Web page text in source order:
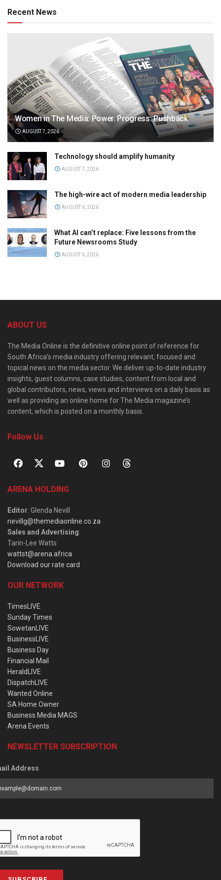
Recent News
Women in The Media: Power. Progress. Pushback
AUGUST 7, 2026
Technology should amplify humanity
AUGUST 7, 2026
The high-wire act of modern media leadership
AUGUST 6, 2026
What AI can’t replace: Five lessons from the
Future Newsrooms Study
AUGUST 6, 2026
ABOUT US
The Media Online is the definitive online point of reference for
South Africa’s media industry offering relevant, focused and
topical news on the media sector. We deliver up-to-date industry
insights, guest columns, case studies, content from local and
global contributors, news, views and interviews on a daily basis as
well as providing an online home for The Media magazine’s
content, which is posted on a monthly basis.
Follow Us
ARENA HOLDING
Editor: Glenda Nevill
nevillg@themediaonline.co.za
Sales and Advertising:
Tarin-Lee Watts
wattst@arena.africa
Download our rate card
OUR NETWORK
TimesLIVE
Sunday Times
SowetanLIVE
BusinessLIVE
Business Day
Financial Mail
HeraldLIVE
DispatchLIVE
Wanted Online
SA Home Owner
Business Media MAGS
Arena Events
NEWSLETTER SUBSCRIPTION
Address